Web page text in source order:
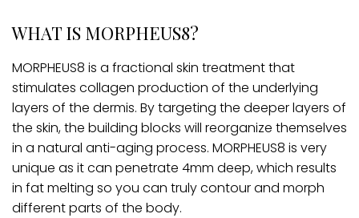
WHAT IS MORPHEUS8?
MORPHEUS8 is a fractional skin treatment that
stimulates collagen production of the underlying
layers of the dermis. By targeting the deeper layers of
the skin, the building blocks will reorganize themselves
in a natural anti-aging process. MORPHEUS8 is very
unique as it can penetrate 4mm deep, which results
in fat melting so you can truly contour and morph
different parts of the body.